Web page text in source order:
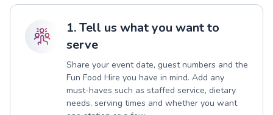
1. Tell us what you want to
serve
Share your event date, guest numbers and the
Fun Food Hire you have in mind. Add any
must-haves such as staffed service, dietary
needs, serving times and whether you want